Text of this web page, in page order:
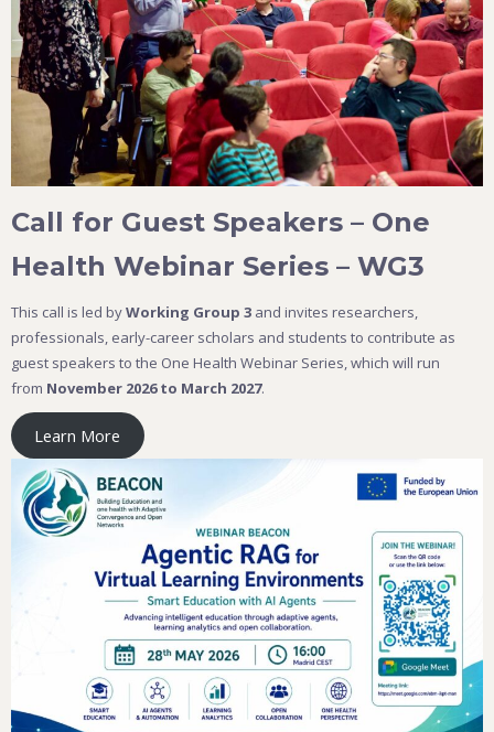
Call for Guest Speakers – One
Health Webinar Series – WG3
This call is led byWorking Group 3 and invites researchers,
professionals, early-career scholars and students to contribute as
guest speakers to the One Health Webinar Series, which will run
from November 2026 to March 2027.
Learn More